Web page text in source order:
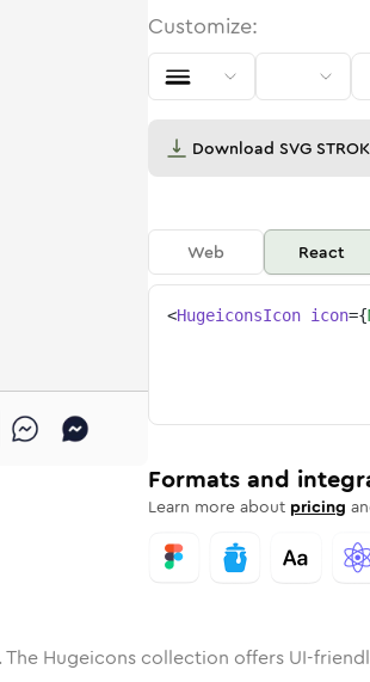
Rounded
SolidRounded
in BulkRounded
messengerin
messenger
Customize:
Download SVG
Web React
<HugeiconsIcon icon={
Formats and
Learn more about pricing
The Hugeicons collection offers UI-